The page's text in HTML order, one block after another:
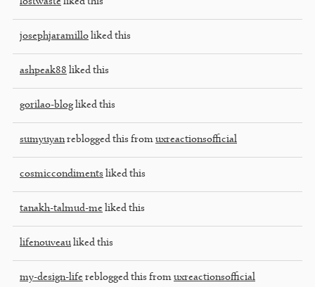
josephjaramillo liked this
ashpeak88 liked this
gorilao-blog liked this
sumyuyanreblogged this from uxreactionsofficial
cosmiccondiments liked this
tanakh-talmud-me liked this
lifenouveau liked this
my-design-life reblogged this from uxreactionsofficial